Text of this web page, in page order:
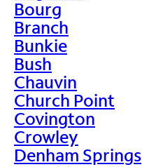
Bourg
Branch
Bunkie
Bush
Chauvin
Church Point
Covington
Crowley
Denham Springs